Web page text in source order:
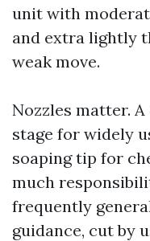
unit with
and extra lightly
weak move.
Nozzles matter.
stage for widely
soaping tip for
much
frequently
guidance, cut by